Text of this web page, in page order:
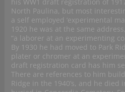
his WW1 draft registration of
North Paulina, but most
a self employed ‘experimental
1920 he was at the same
“a laborer at an experimenting
By 1930 he had moved to Park
plater or chromer at an
draft registration card has him
There are references to him
Ridge in the 1940’s, and he died